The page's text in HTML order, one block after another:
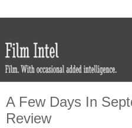
A Few Days In
Review